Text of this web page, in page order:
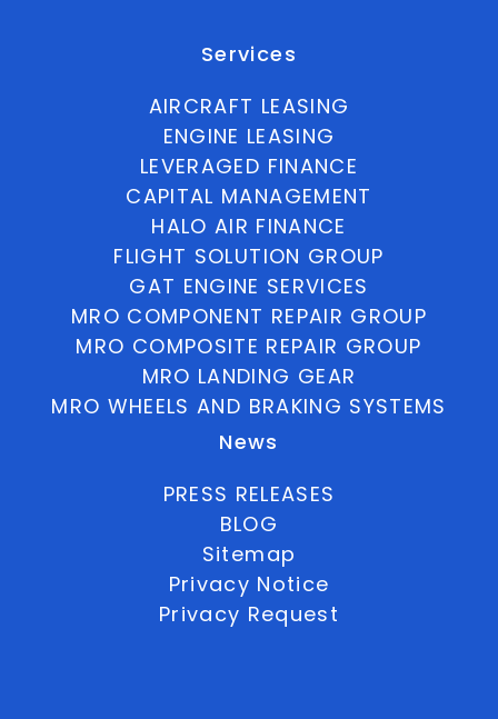
Services
AIRCRAFT LEASING
ENGINE LEASING
LEVERAGED FINANCE
CAPITAL MANAGEMENT
HALO AIR FINANCE
FLIGHT SOLUTION GROUP
GAT ENGINE SERVICES
MRO COMPONENT REPAIR GROUP
MRO COMPOSITE REPAIR GROUP
MRO LANDING GEAR
MRO WHEELS AND BRAKING SYSTEMS
News
PRESS RELEASES
BLOG
Sitemap
Privacy Notice
Privacy Request